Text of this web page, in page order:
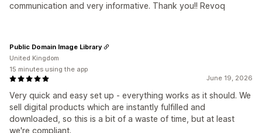
communication and very informative. Thank you!! Revoq
June 19, 2026
Very quick and easy set up - everything works as it should. We
sell digital products which are instantly fulfilled and
downloaded, so this is a bit of a waste of time, but at least
we're compliant.
Public Domain Image Library
United Kingdom
15 minutes using the app